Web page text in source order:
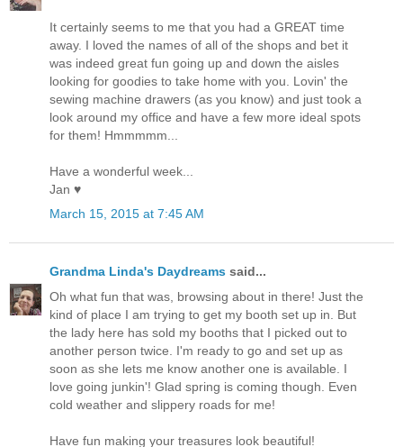
It certainly seems to me that you had a GREAT time
away. I loved the names of all of the shops and bet it
was indeed great fun going up and down the aisles
looking for goodies to take home with you. Lovin' the
sewing machine drawers (as you know) and just took a
look around my office and have a few more ideal spots
for them! Hmmmmm...
Have a wonderful week...
Jan ♥
March 15, 2015 at 7:45 AM
Grandma Linda's Daydreams said...
Oh what fun that was, browsing about in there! Just the
kind of place I am trying to get my booth set up in. But
the lady here has sold my booths that I picked out to
another person twice. I'm ready to go and set up as
soon as she lets me know another one is available. I
love going junkin'! Glad spring is coming though. Even
cold weather and slippery roads for me!
Have fun making your treasures look beautiful!